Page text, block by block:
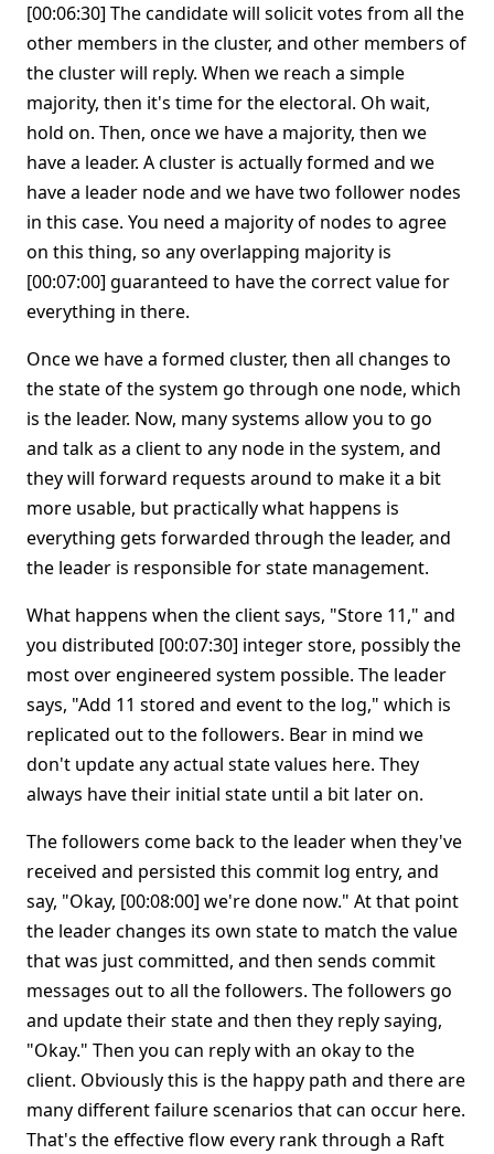
[00:06:30] The candidate will solicit votes from all the
other members in the cluster, and other members of
the cluster will reply. When we reach a simple
majority, then it's time for the electoral. Oh wait,
hold on. Then, once we have a majority, then we
have a leader. A cluster is actually formed and we
have a leader node and we have two follower nodes
in this case. You need a majority of nodes to agree
on this thing, so any overlapping majority is
[00:07:00] guaranteed to have the correct value for
everything in there.
Once we have a formed cluster, then all changes to
the state of the system go through one node, which
is the leader. Now, many systems allow you to go
and talk as a client to any node in the system, and
they will forward requests around to make it a bit
more usable, but practically what happens is
everything gets forwarded through the leader, and
the leader is responsible for state management.
What happens when the client says, "Store 11," and
you distributed [00:07:30] integer store, possibly the
most over engineered system possible. The leader
says, "Add 11 stored and event to the log," which is
replicated out to the followers. Bear in mind we
don't update any actual state values here. They
always have their initial state until a bit later on.
The followers come back to the leader when they've
received and persisted this commit log entry, and
say, "Okay, [00:08:00] we're done now." At that point
the leader changes its own state to match the value
that was just committed, and then sends commit
messages out to all the followers. The followers go
and update their state and then they reply saying,
"Okay." Then you can reply with an okay to the
client. Obviously this is the happy path and there are
many different failure scenarios that can occur here.
That's the effective flow every rank through a Raft